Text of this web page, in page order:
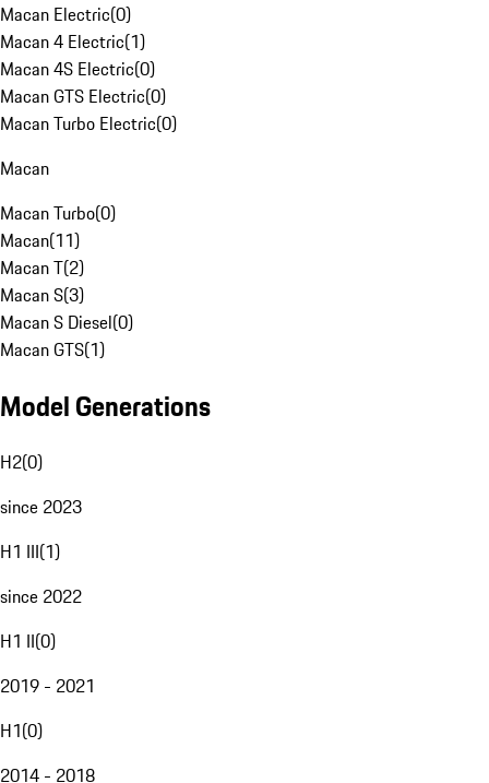
Macan Electric(0)
Macan 4 Electric(1)
Macan 4S Electric(0)
Macan GTS Electric(0)
Macan Turbo Electric(0)
Macan
Macan Turbo(0)
Macan(11)
Macan T(2)
Macan S(3)
Macan S Diesel(0)
Macan GTS(1)
Model Generations
H2(0)
since 2023
H1 III(1)
since 2022
H1 II(0)
2019 - 2021
H1(0)
2014 - 2018